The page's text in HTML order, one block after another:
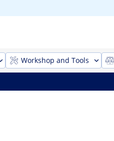
Workshop and Tools